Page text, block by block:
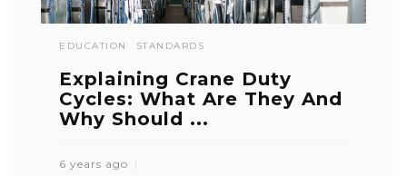
EDUCATION STANDARDS
Explaining Crane Duty
Cycles: What Are They And
Why Should ...
6 years ago